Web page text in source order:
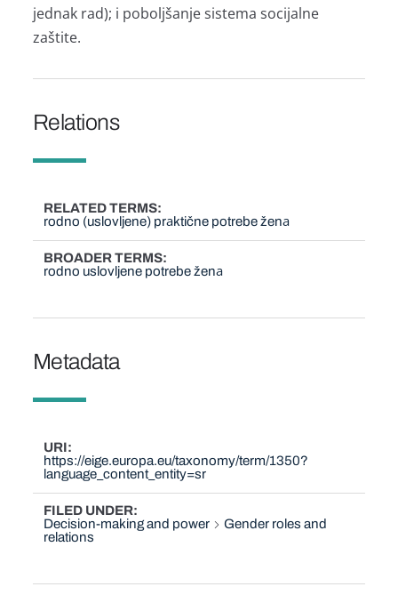
jednаk rаd); i poboljšаnje sistemа socijаlne
zаštite.
Relations
RELATED TERMS
rodno (uslovljene) prаktične potrebe ženа
BROADER TERMS
rodno uslovljene potrebe ženа
Metadata
URI
https://eige.europa.eu/taxonomy/term/1350?
language_content_entity=sr
FILED UNDER
Decision-making and power
Gender roles and
relations